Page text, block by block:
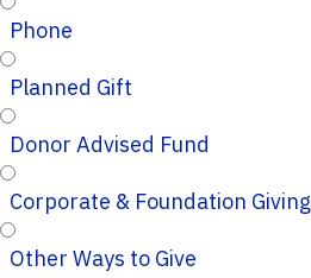
Phone
Planned Gift
Donor Advised Fund
Corporate & Foundation Giving
Other Ways to Give